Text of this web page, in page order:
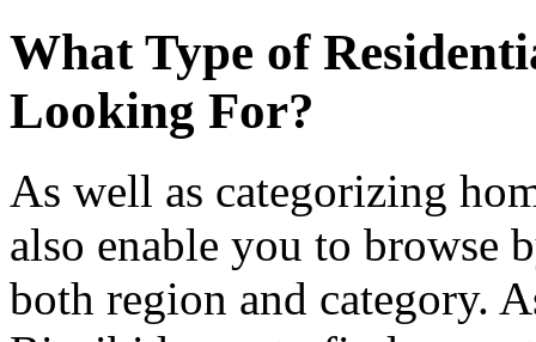
What Type of
Looking For?
As well as categorizing
also enable you to browse
both region and category.